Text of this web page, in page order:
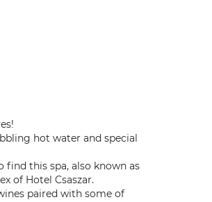
hot water and special
find this spa, also known as
of Hotel Csaszar.
paired with some of